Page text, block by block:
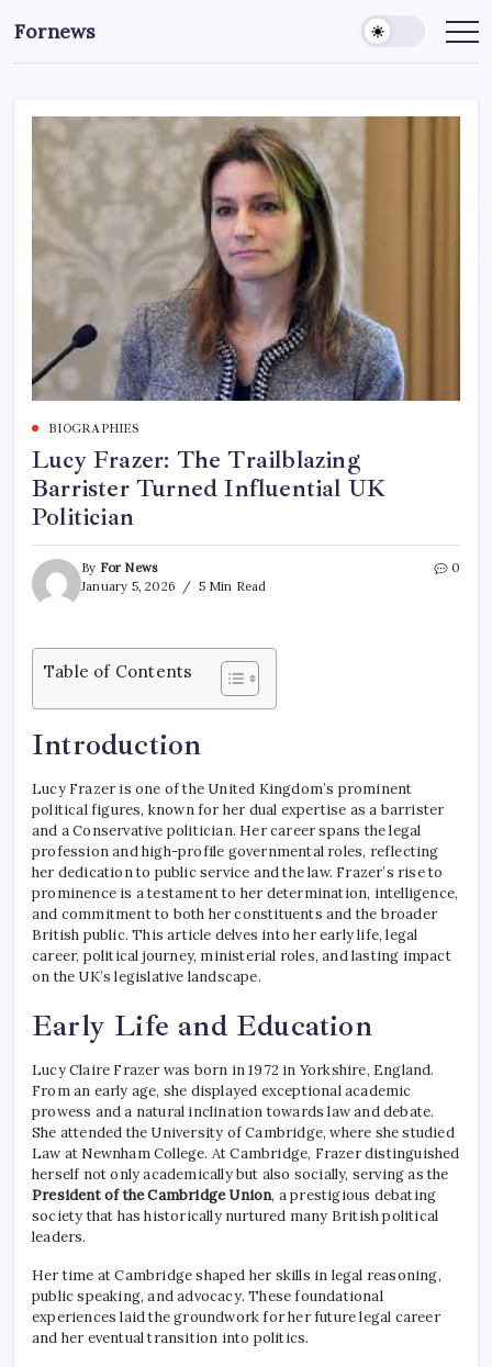
to
content
Fornews
BIOGRAPHIES
Lucy Frazer: The Trailblazing
Barrister Turned Influential UK
Politician
By For News
January 5, 2026
5 Min Read
0
Table of Contents
Introduction
Lucy Frazer is one of the United Kingdom’s prominent
political figures, known for her dual expertise as a barrister
and a Conservative politician. Her career spans the legal
profession and high-profile governmental roles, reflecting
her dedication to public service and the law. Frazer’s rise to
prominence is a testament to her determination, intelligence,
and commitment to both her constituents and the broader
British public. This article delves into her early life, legal
career, political journey, ministerial roles, and lasting impact
on the UK’s legislative landscape.
Early Life and Education
Lucy Claire Frazer was born in 1972 in Yorkshire, England.
From an early age, she displayed exceptional academic
prowess and a natural inclination towards law and debate.
She attended the University of Cambridge, where she studied
Law at Newnham College. At Cambridge, Frazer distinguished
herself not only academically but also socially, serving as the
President of the Cambridge Union, a prestigious debating
society that has historically nurtured many British political
leaders.
Her time at Cambridge shaped her skills in legal reasoning,
public speaking, and advocacy. These foundational
experiences laid the groundwork for her future legal career
and her eventual transition into politics.